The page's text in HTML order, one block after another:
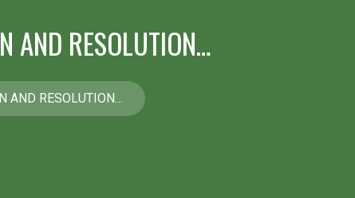
AND RESOLUTION…
RESOLUTION…